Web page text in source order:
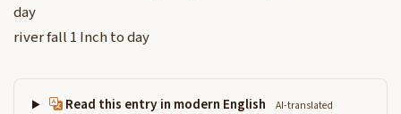
day
river fall 1 Inch to day
Read this entry in modern English AI-translated